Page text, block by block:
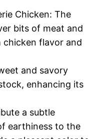
Chicken: The
bits of meat and
chicken flavor and
and savory
enhancing its
a subtle
earthiness to the